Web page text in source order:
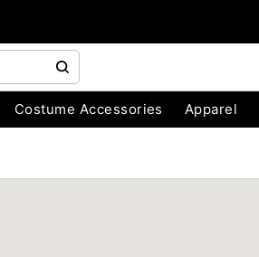
Costume Accessories Apparel